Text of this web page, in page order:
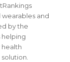
and
by the
helping